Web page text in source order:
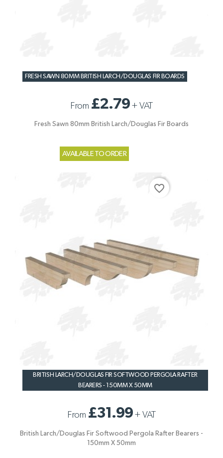
FRESH SAWN 80MM BRITISH LARCH/DOUGLAS FIR BOARDS
From £2.79+ VAT
Fresh Sawn 80mm British Larch/Douglas Fir Boards
AVAILABLE TO ORDER
BRITISH LARCH/DOUGLAS FIR SOFTWOOD PERGOLA RAFTER
BEARERS - 150MM X 50MM
From £31.99+ VAT
British Larch/Douglas Fir Softwood Pergola Rafter Bearers -
150mm X 50mm
favorite_border